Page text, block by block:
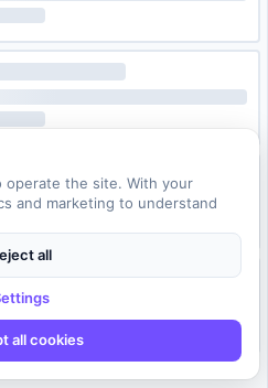
operate the site. With your
and marketing to understand
all
all cookies